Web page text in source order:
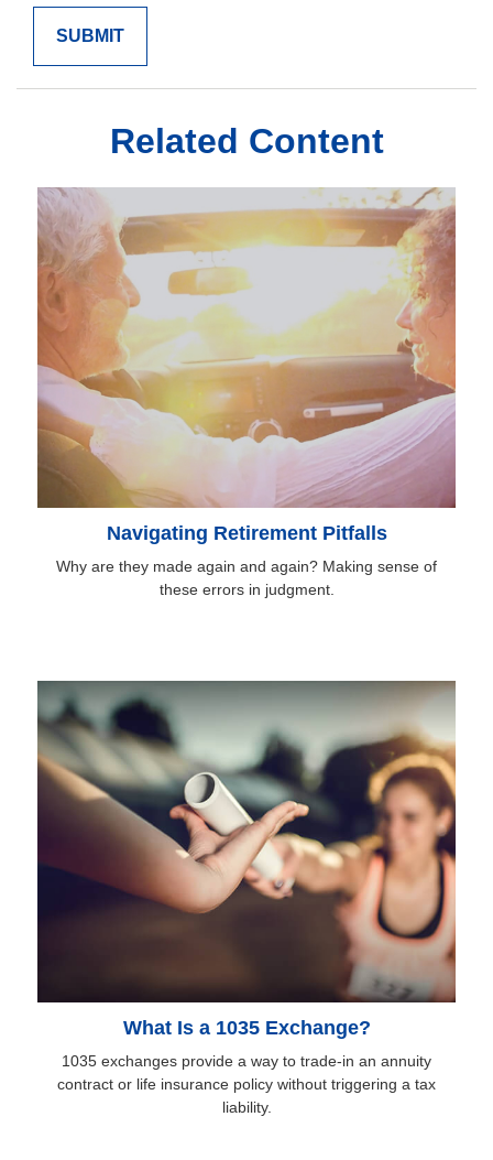
Related Content
Navigating Retirement Pitfalls
Why are they made again and again? Making sense of
these errors in judgment.
What Is a 1035 Exchange?
1035 exchanges provide a way to trade-in an annuity
contract or life insurance policy without triggering a tax
liability.